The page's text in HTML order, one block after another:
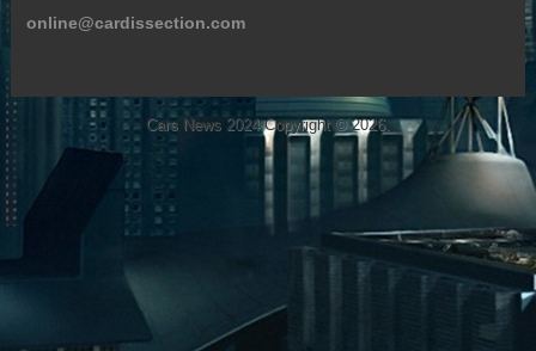
online@cardissection.com
Cars News 2024Copyright © 2026.